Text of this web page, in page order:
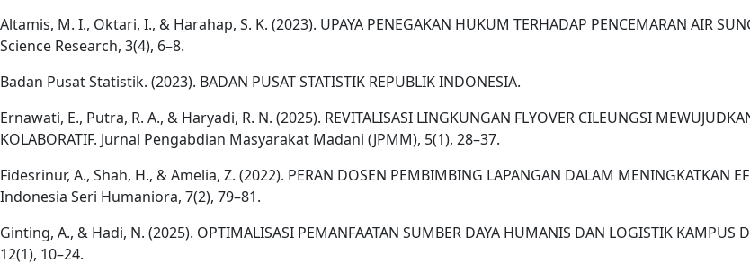
Altamis, M. I., Oktari, I., & Harahap, S. K. (2023). UPAYA PENEGAKAN HUKUM TERHADAP PENCEMARAN AIR
Science Research, 3(4), 6–8.
Badan Pusat Statistik. (2023). BADAN PUSAT STATISTIK REPUBLIK INDONESIA.
Ernawati, E., Putra, R. A., & Haryadi, R. N. (2025). REVITALISASI LINGKUNGAN FLYOVER CILEUNGSI
KOLABORATIF. Jurnal Pengabdian Masyarakat Madani (JPMM), 5(1), 28–37.
Fidesrinur, A., Shah, H., & Amelia, Z. (2022). PERAN DOSEN PEMBIMBING LAPANGAN DALAM MENINGKATKAN
Indonesia Seri Humaniora, 7(2), 79–81.
Ginting, A., & Hadi, N. (2025). OPTIMALISASI PEMANFAATAN SUMBER DAYA HUMANIS DAN LOGISTIK
12(1), 10–24.